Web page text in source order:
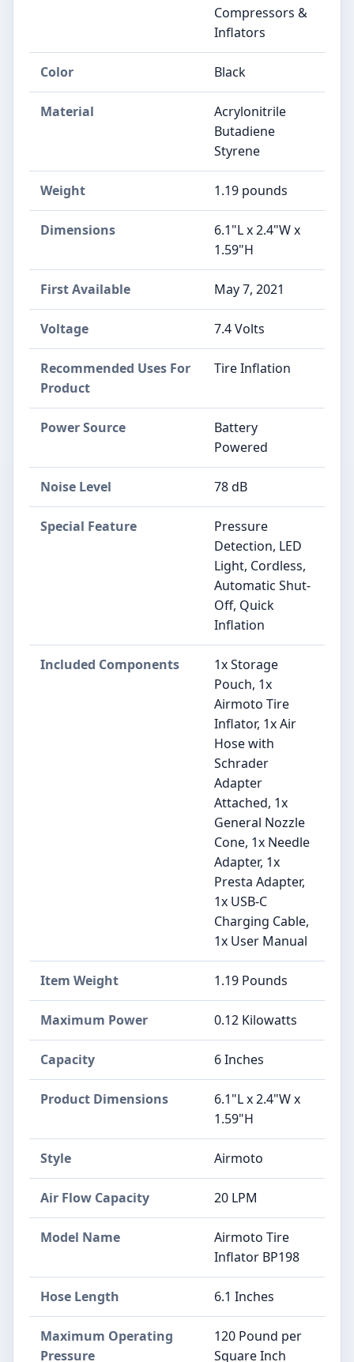
Compressors &
Inflators
Color ‎Black
Material
‎Acrylonitrile
Butadiene
Styrene
Weight ‎1.19 pounds
Dimensions
‎6.1"L x 2.4"W x
1.59"H
First Available May 7, 2021
Voltage ‎7.4 Volts
Recommended Uses For
Product
‎Tire Inflation
Power Source
‎Battery
Powered
Noise Level ‎78 dB
Special Feature
‎Pressure
Detection, LED
Light, Cordless,
Automatic Shut-
Off, Quick
Inflation
Included Components
‎1x Storage
Pouch, 1x
Airmoto Tire
Inflator, 1x Air
Hose with
Schrader
Adapter
Attached, 1x
General Nozzle
Cone, 1x Needle
Adapter, 1x
Presta Adapter,
1x USB-C
Charging Cable,
1x User Manual
Item Weight ‎1.19 Pounds
Maximum Power ‎0.12 Kilowatts
Capacity ‎6 Inches
Product Dimensions
‎6.1"L x 2.4"W x
1.59"H
Style ‎Airmoto
Air Flow Capacity ‎20 LPM
Model Name
‎Airmoto Tire
Inflator BP198
Hose Length ‎6.1 Inches
Maximum Operating
Pressure
‎120 Pound per
Square Inch